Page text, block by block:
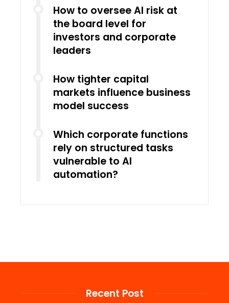
How to oversee AI risk at
the board level for
investors and corporate
leaders
How tighter capital
markets influence business
model success
Which corporate functions
rely on structured tasks
vulnerable to AI
automation?
Recent Post